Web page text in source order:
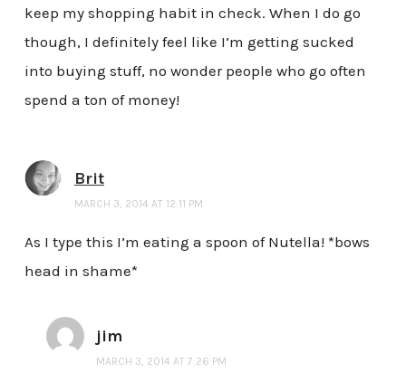
keep my shopping habit in check. When I do go
though, I definitely feel like I’m getting sucked
into buying stuff, no wonder people who go often
spend a ton of money!
Brit
MARCH 3, 2014 AT 12:11 PM
As I type this I’m eating a spoon of Nutella! *bows
head in shame*
jim
MARCH 3, 2014 AT 7:26 PM